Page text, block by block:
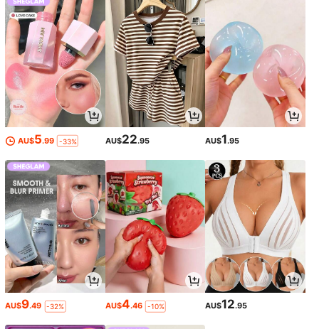
AU$5.99 -33% AU$22.95 AU$1.95
AU$9.49 -32% AU$4.46 -10% AU$12.95